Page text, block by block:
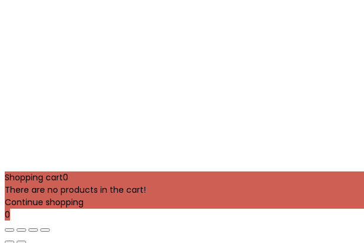
Shopping cart0
There are no products in the cart!
Continue shopping
0